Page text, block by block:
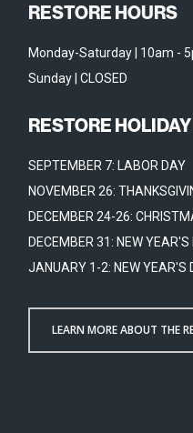
RESTORE HOURS
Monday-Saturday | 10am -
Sunday | CLOSED
RESTORE
SEPTEMBER 7: LABOR DAY
NOVEMBER 26:
DECEMBER 24-26:
DECEMBER 31: NEW YEAR'S
JANUARY 1-2: NEW YEAR'S
LEARN MORE ABOUT THE